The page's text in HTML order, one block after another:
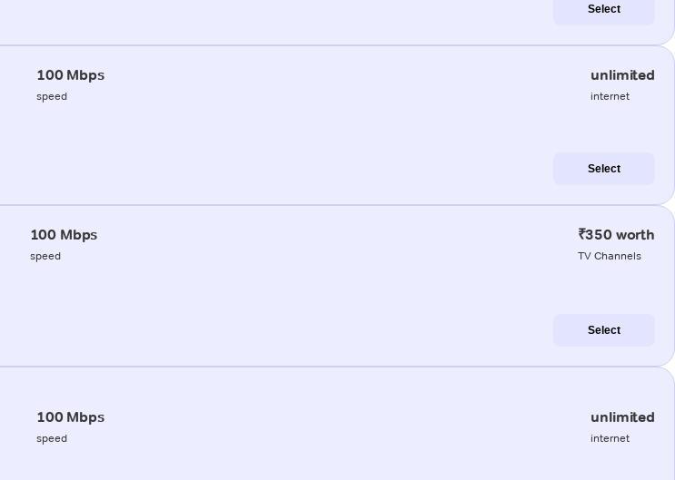
Select
100 Mbps
speed
unlimited
internet
Select
100 Mbps
speed
₹350 worth
TV Channels
Select
100 Mbps
speed
unlimited
internet